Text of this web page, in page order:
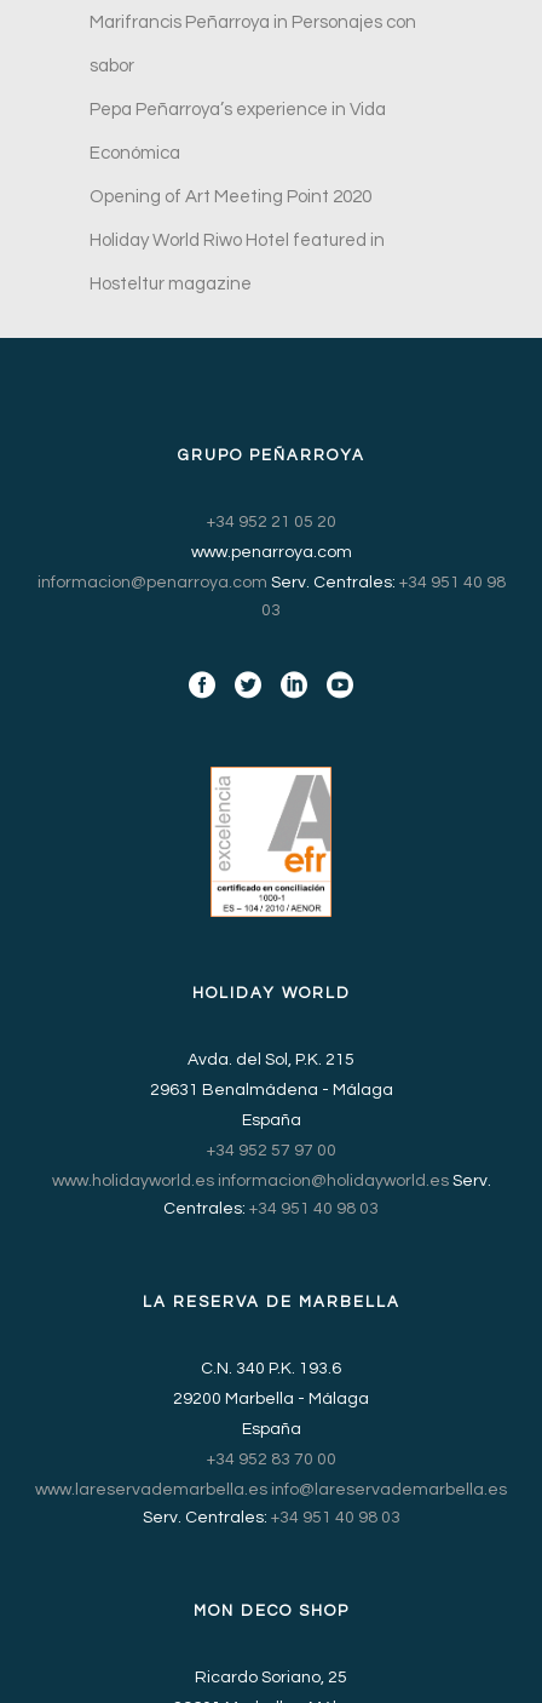
Marifrancis Peñarroya in Personajes con
sabor
Pepa Peñarroya’s experience in Vida
Económica
Opening of Art Meeting Point 2020
Holiday World Riwo Hotel featured in
Hosteltur magazine
GRUPO PEÑARROYA
+34 952 21 05 20
www.penarroya.com
informacion@penarroya.com Serv. Centrales: +34 951 40 98
03
HOLIDAY WORLD
Avda. del Sol, P.K. 215
29631 Benalmádena - Málaga
España
+34 952 57 97 00
www.holidayworld.es informacion@holidayworld.esServ.
Centrales: +34 951 40 98 03
LA RESERVA DE MARBELLA
C.N. 340 P.K. 193.6
29200 Marbella - Málaga
España
+34 952 83 70 00
www.lareservademarbella.es info@lareservademarbella.es
Serv. Centrales: +34 951 40 98 03
MON DECO SHOP
Ricardo Soriano, 25